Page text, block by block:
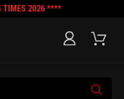
TIMES 2026 ****